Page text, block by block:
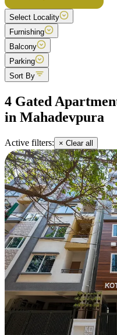
Select Locality
Furnishing
Balcony
Parking
Sort By
4 Gated
in Mahadevpura
Active filters: × Clear all